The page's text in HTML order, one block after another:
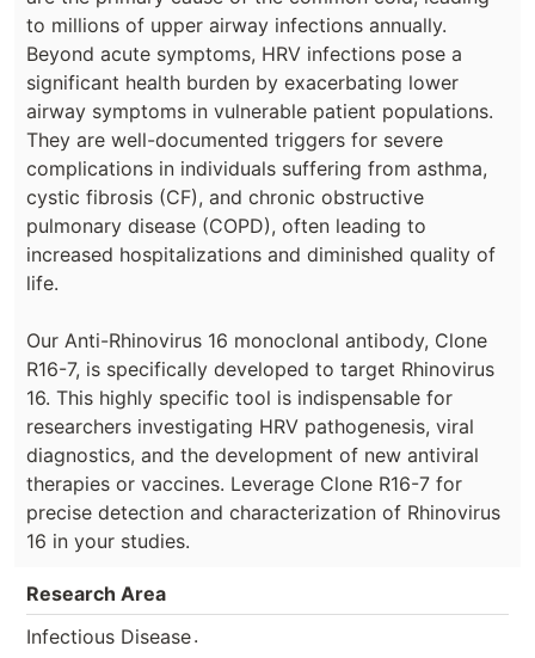
to millions of upper airway infections annually.
Beyond acute symptoms, HRV infections pose a
significant health burden by exacerbating lower
airway symptoms in vulnerable patient populations.
They are well-documented triggers for severe
complications in individuals suffering from asthma,
cystic fibrosis (CF), and chronic obstructive
pulmonary disease (COPD), often leading to
increased hospitalizations and diminished quality of
life.
Our Anti-Rhinovirus 16 monoclonal antibody, Clone
R16-7, is specifically developed to target Rhinovirus
16. This highly specific tool is indispensable for
researchers investigating HRV pathogenesis, viral
diagnostics, and the development of new antiviral
therapies or vaccines. Leverage Clone R16-7 for
precise detection and characterization of Rhinovirus
16 in your studies.
Research Area
Infectious Disease.